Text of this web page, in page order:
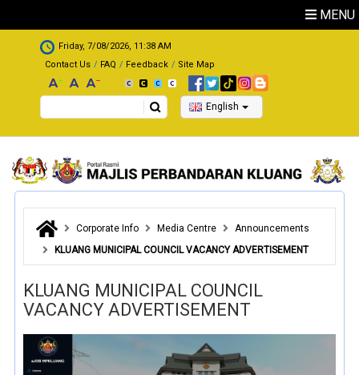
MENU
.
Friday, 7/08/2026, 11:38 AM
Contact Us
FAQ Feedback Site Map
Search English
Corporate Info Media Centre
Announcements
KLUANG MUNICIPAL COUNCIL VACANCY ADVERTISEMENT
KLUANG MUNICIPAL COUNCIL
VACANCY ADVERTISEMENT